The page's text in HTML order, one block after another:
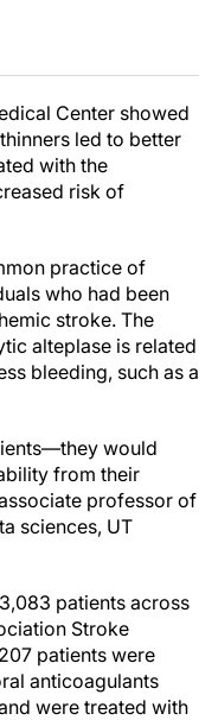
Center showed
led to better
with the
risk of
practice of
who had been
stroke. The
alteplase is related
bleeding, such as a
would
from their
professor of
sciences, UT
patients across
Stroke
patients were
anticoagulants
were treated with